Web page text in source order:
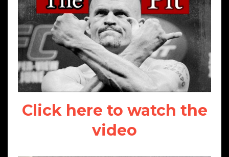
Click here to watch the
video